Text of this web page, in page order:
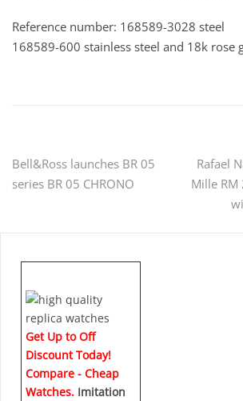
Reference number: 168589-3028 steel
168589-600 stainless steel and 18k rose
Post
navigation
Bell&Ross launches BR 05
series BR 05 CHRONO
Rafael
Mille
Get Up to Off
Discount Today!
Compare - Cheap
Watches. Imitation